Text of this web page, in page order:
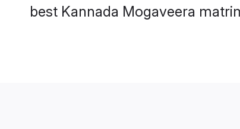
best Kannada Mogaveera